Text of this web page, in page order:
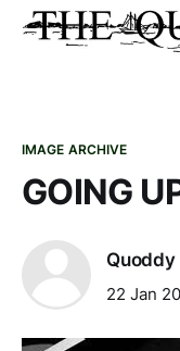
IMAGE ARCHIVE
GOING
22 Jan